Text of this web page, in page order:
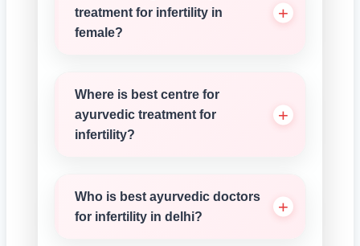
treatment for infertility in
female?
Where is best centre for
ayurvedic treatment for
infertility?
Who is best ayurvedic doctors
for infertility in delhi?